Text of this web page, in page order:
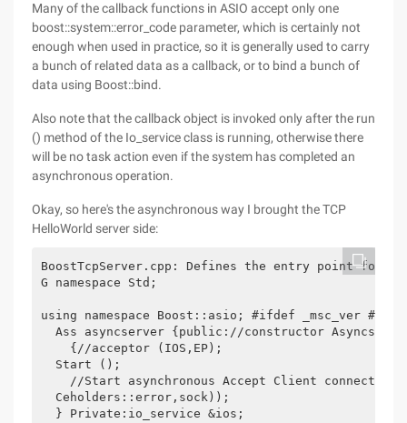
Many of the callback functions in ASIO accept only one
boost::system::error_code parameter, which is certainly not
enough when used in practice, so it is generally used to carry
a bunch of related data as a callback, or to bind a bunch of
data using Boost::bind.
Also note that the callback object is invoked only after the run
() method of the Io_service class is running, otherwise there
will be no task action even if the system has completed an
asynchronous operation.
Okay, so here's the asynchronous way I brought the TCP
HelloWorld server side:
BoostTcpServer.cpp: Defines the entry point for
G namespace Std;
using namespace Boost::asio; #ifdef _msc_ver
Ass asyncserver {public://constructor
    {//acceptor (IOS,EP);
  Start ();
//Start asynchronous Accept Client
  Ceholders::error,sock));
  } Private:io_service &ios;